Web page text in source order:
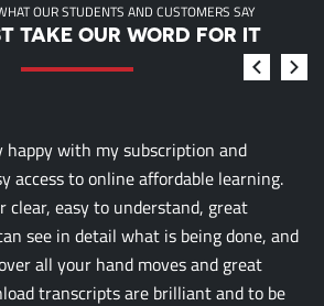
OUR STUDENTS AND CUSTOMERS SAY
TAKE OUR WORD FOR IT
happy with my subscription and
access to online affordable learning.
clear, easy to understand, great
see in detail what is being done, and
all your hand moves and great
transcripts are brilliant and to be